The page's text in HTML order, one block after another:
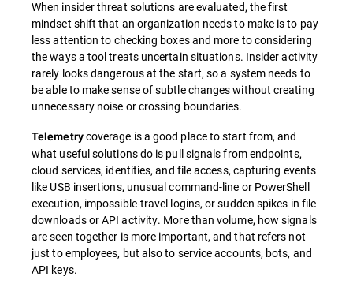
When insider threat solutions are evaluated, the first
mindset shift that an organization needs to make is to pay
less attention to checking boxes and more to considering
the ways a tool treats uncertain situations. Insider activity
rarely looks dangerous at the start, so a system needs to
be able to make sense of subtle changes without creating
unnecessary noise or crossing boundaries.
Telemetrycoverage is a good place to start from, and
what useful solutions do is pull signals from endpoints,
cloud services, identities, and file access, capturing events
like USB insertions, unusual command-line or PowerShell
execution, impossible-travel logins, or sudden spikes in file
downloads or API activity. More than volume, how signals
are seen together is more important, and that refers not
just to employees, but also to service accounts, bots, and
API keys.